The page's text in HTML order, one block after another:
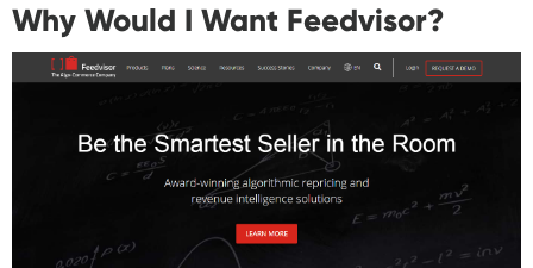
Why Would I Want Feedvisor?